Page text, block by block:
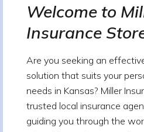
Welcome to
Insurance
Are you seeking an
solution that suits your
needs in Kansas? Miller
trusted local insurance
guiding you through the